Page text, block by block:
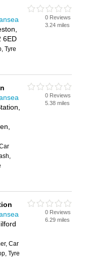
6ED
Tyre
0 Reviews
3.24 miles
0 Reviews
5.38 miles
Car
Tyre
0 Reviews
6.29 miles